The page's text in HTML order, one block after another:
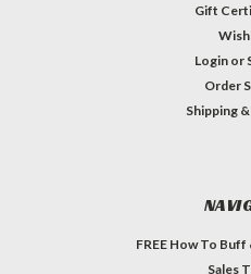
Gift
Login or
Order
Shipping
FREE How To
Sales